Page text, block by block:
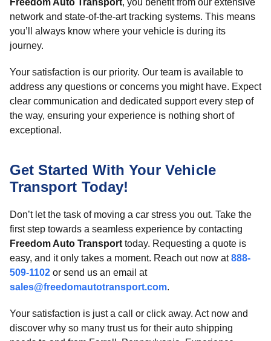
Freedom Auto Transport, you benefit from our extensive
network and state-of-the-art tracking systems. This means
you’ll always know where your vehicle is during its
journey.
Your satisfaction is our priority. Our team is available to
address any questions or concerns you might have. Expect
clear communication and dedicated support every step of
the way, ensuring your experience is nothing short of
exceptional.
Get Started With Your Vehicle
Transport Today!
Don’t let the task of moving a car stress you out. Take the
first step towards a seamless experience by contacting
Freedom Auto Transport today. Requesting a quote is
easy, and it only takes a moment. Reach out now at888-
509-1102 or send us an email at
sales@freedomautotransport.com.
Your satisfaction is just a call or click away. Act now and
discover why so many trust us for their auto shipping